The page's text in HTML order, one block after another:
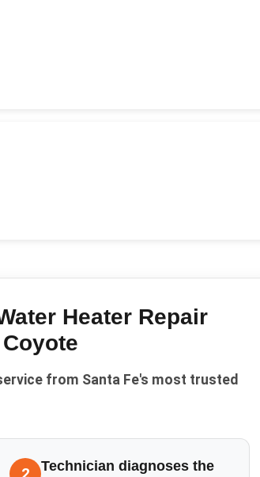
Heater Repair
Coyote
from Santa Fe's most trusted
2
Technician diagnoses the